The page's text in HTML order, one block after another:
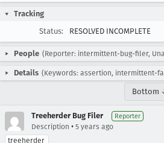
Tracking
Status:
RESOLVED INCOMPLETE
People (Reporter: intermittent-bug-filer,
Details (Keywords: assertion, intermittent-
Bottom
Treeherder Bug Filer Reporter
Description • 5 years ago
treeherder